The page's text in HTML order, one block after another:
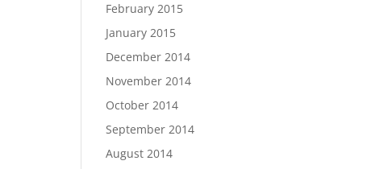
February 2015
January 2015
December 2014
November 2014
October 2014
September 2014
August 2014